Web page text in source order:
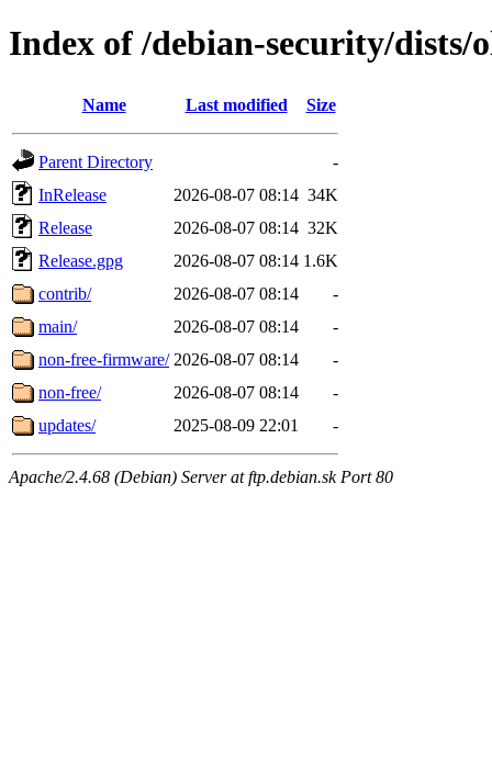
Index of /debian-security/dists/
Name Last modified Size
Parent Directory
-
InRelease
2026-08-07 08:14 34K
Release
2026-08-07 08:14 32K
Release.gpg
2026-08-07 08:14 1.6K
contrib/
2026-08-07 08:14
-
main/
2026-08-07 08:14
-
non-free-firmware/ 2026-08-07 08:14
-
non-free/
2026-08-07 08:14
-
updates/
2025-08-09 22:01 -
Apache/2.4.68 (Debian) Server at ftp.debian.sk Port 80